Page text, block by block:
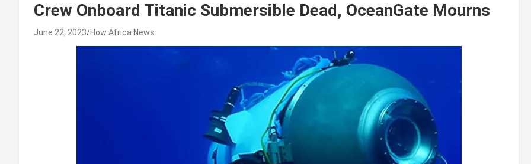
Crew Onboard Titanic Submersible Dead, OceanGate Mourns
June 22, 2023 How Africa News